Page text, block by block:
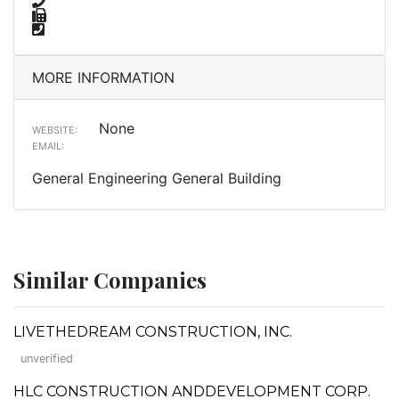
MORE INFORMATION
WEBSITE: None
EMAIL:
General Engineering General Building
Similar Companies
LIVETHEDREAM CONSTRUCTION, INC.
unverified
HLC CONSTRUCTION ANDDEVELOPMENT CORP.